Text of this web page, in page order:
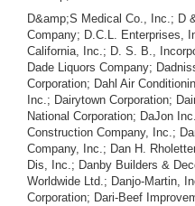
D&amp;S Medical Co., Inc.; D
Company; D.C.L. Enterprises,
California, Inc.; D. S. B.,
Dade Liquors Company;
Corporation; Dahl Air
Inc.; Dairytown Corporation;
National Corporation; DaJon
Construction Company, Inc.;
Company, Inc.; Dan H.
Dis, Inc.; Danby Builders &
Worldwide Ltd.; Danjo-Martin,
Corporation; Dari-Beef